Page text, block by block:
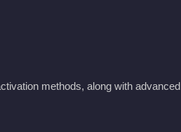
methods, along with advanced